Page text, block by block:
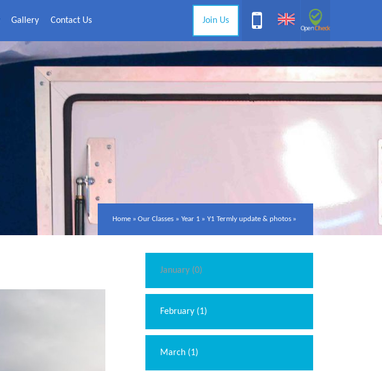
Gallery Contact Us Join Us
Home » Our Classes » Year 1 » Y1 Termly update & photos »
January (0)
February (1)
March (1)